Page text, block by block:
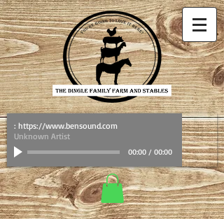
: https://www.bensound.com
Unknown Artist
00:00/ 00:00